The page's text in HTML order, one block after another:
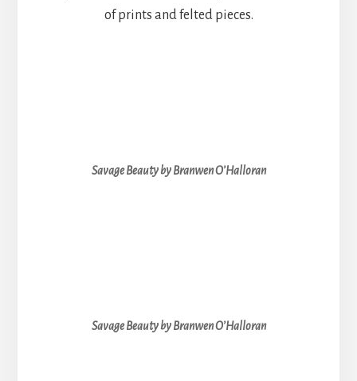
of prints and felted pieces.
Savage Beauty by Branwen O’Halloran
Savage Beauty by Branwen O’Halloran